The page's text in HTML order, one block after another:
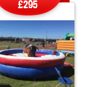
£295